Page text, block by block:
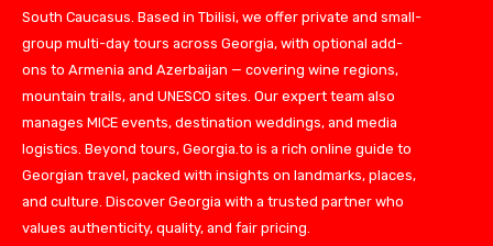
South Caucasus. Based in Tbilisi, we offer private and small-
group multi-day tours across Georgia, with optional add-
ons to Armenia and Azerbaijan — covering wine regions,
mountain trails, and UNESCO sites. Our expert team also
manages MICE events, destination weddings, and media
logistics. Beyond tours, Georgia.to is a rich online guide to
Georgian travel, packed with insights on landmarks, places,
and culture. Discover Georgia with a trusted partner who
values authenticity, quality, and fair pricing.